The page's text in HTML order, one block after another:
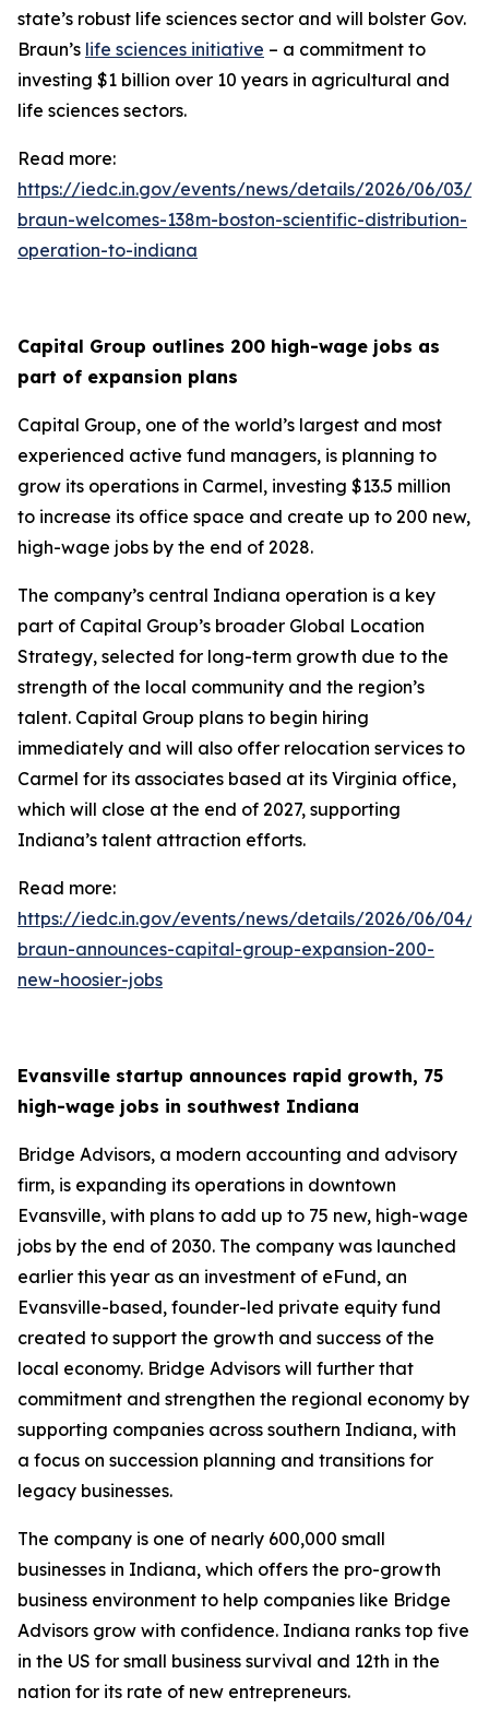
state’s robust life sciences sector and will bolster Gov.
Braun’s life sciences initiative – a commitment to
investing $1 billion over 10 years in agricultural and
life sciences sectors.
Read more:
https://iedc.in.gov/events/news/details/2026/06/03/
braun-welcomes-138m-boston-scientific-distribution-
operation-to-indiana
Capital Group outlines 200 high-wage jobs as
part of expansion plans
Capital Group, one of the world’s largest and most
experienced active fund managers, is planning to
grow its operations in Carmel, investing $13.5 million
to increase its office space and create up to 200 new,
high-wage jobs by the end of 2028.
The company’s central Indiana operation is a key
part of Capital Group’s broader Global Location
Strategy, selected for long-term growth due to the
strength of the local community and the region’s
talent. Capital Group plans to begin hiring
immediately and will also offer relocation services to
Carmel for its associates based at its Virginia office,
which will close at the end of 2027, supporting
Indiana’s talent attraction efforts.
Read more:
https://iedc.in.gov/events/news/details/2026/06/04/
braun-announces-capital-group-expansion-200-
new-hoosier-jobs
Evansville startup announces rapid growth, 75
high-wage jobs in southwest Indiana
Bridge Advisors, a modern accounting and advisory
firm, is expanding its operations in downtown
Evansville, with plans to add up to 75 new, high-wage
jobs by the end of 2030. The company was launched
earlier this year as an investment of eFund, an
Evansville-based, founder-led private equity fund
created to support the growth and success of the
local economy. Bridge Advisors will further that
commitment and strengthen the regional economy by
supporting companies across southern Indiana, with
a focus on succession planning and transitions for
legacy businesses.
The company is one of nearly 600,000 small
businesses in Indiana, which offers the pro-growth
business environment to help companies like Bridge
Advisors grow with confidence. Indiana ranks top five
in the US for small business survival and 12th in the
nation for its rate of new entrepreneurs.